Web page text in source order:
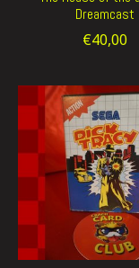
Dreamcast
€40,00